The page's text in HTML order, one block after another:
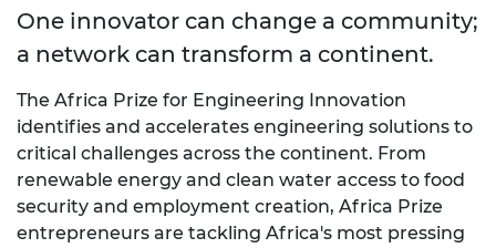
One innovator can change a community;
a network can transform a continent.
The Africa Prize for Engineering Innovation
identifies and accelerates engineering solutions to
critical challenges across the continent. From
renewable energy and clean water access to food
security and employment creation, Africa Prize
entrepreneurs are tackling Africa's most pressing